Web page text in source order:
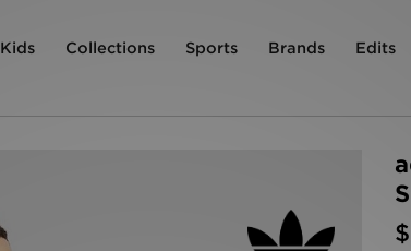
Kids Collections Sports Brands Edits